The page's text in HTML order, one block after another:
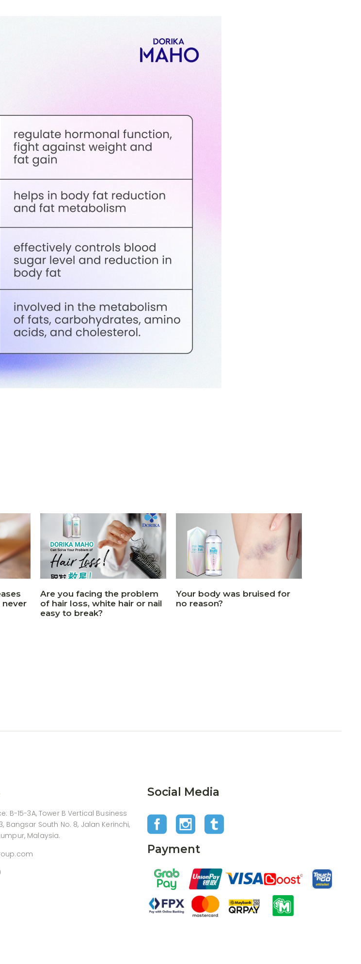
never
Are you facing the problem
of hair loss, white hair or nail
easy to break?
Your body was bruised for
no reason?
B-15-3A, Tower B Vertical Business
Bangsar South No. 8, Jalan Kerinchi,
Malaysia.
Social Media
Payment